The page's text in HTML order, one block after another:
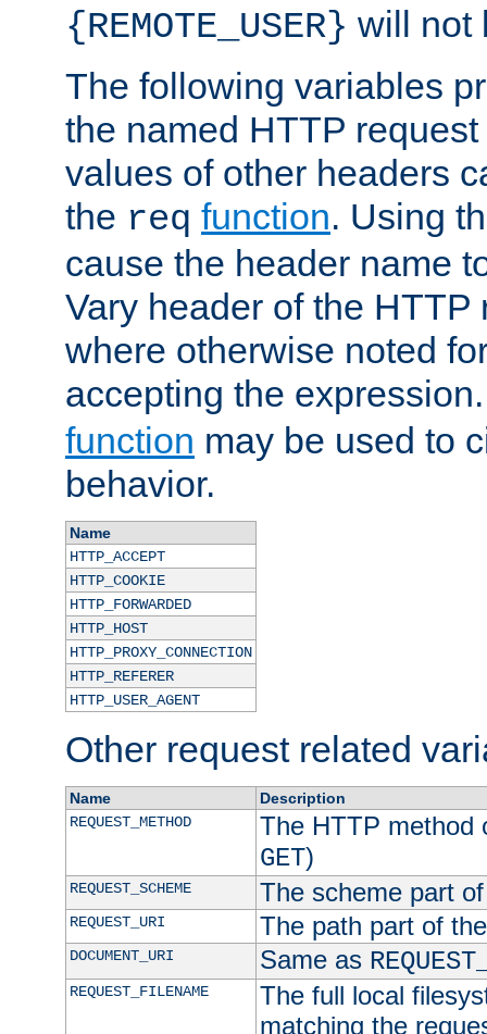
{REMOTE_USER} will not
The following variables
the named HTTP
values of other headers
the req function. Using
cause the header name
Vary header of the HTTP
where otherwise noted
accepting the
function may be used to
behavior.
Name
HTTP_ACCEPT
HTTP_COOKIE
HTTP_FORWARDED
HTTP_HOST
HTTP_PROXY_CONNECTION
HTTP_REFERER
HTTP_USER_AGENT
Other request related
Name
Description
REQUEST_METHOD
The HTTP method
GET)
REQUEST_SCHEME The scheme part
REQUEST_URI The path part of
DOCUMENT_URI Same as
REQUEST_FILENAME
The full local
matching the